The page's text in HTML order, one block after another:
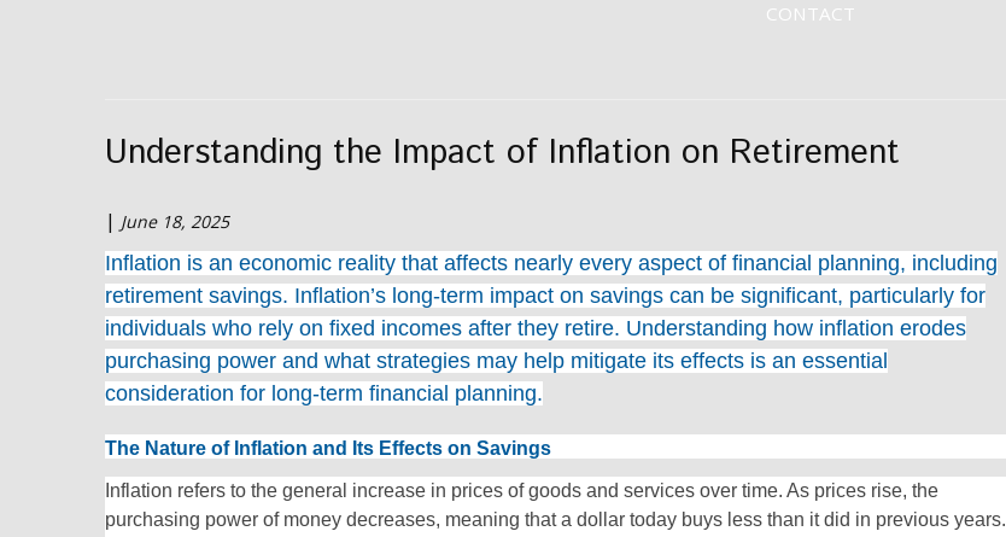
CONTACT
Understanding the Impact of Inflation on Retirement
| June 18, 2025
Inflation is an economic reality that affects nearly every aspect of financial planning, including
retirement savings. Inflation’s long-term impact on savings can be significant, particularly for
individuals who rely on fixed incomes after they retire. Understanding how inflation erodes
purchasing power and what strategies may help mitigate its effects is an essential
consideration for long-term financial planning.
The Nature of Inflation and Its Effects on Savings
Inflation refers to the general increase in prices of goods and services over time. As prices rise, the
purchasing power of money decreases, meaning that a dollar today buys less than it did in previous years.